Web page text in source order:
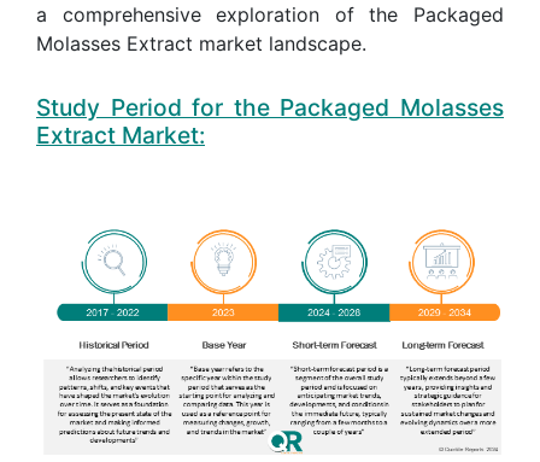
a comprehensive exploration of the Packaged
Molasses Extract market landscape.
Study Period for the Packaged Molasses
Extract Market: